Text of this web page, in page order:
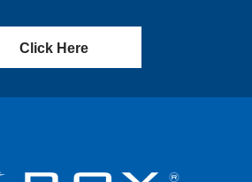
Click Here